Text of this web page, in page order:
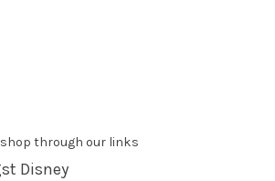
through our links
Disney